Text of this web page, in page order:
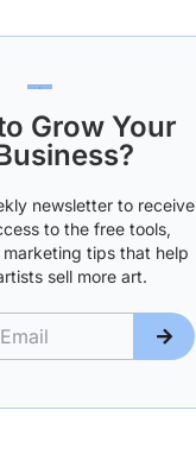
Grow Your
newsletter to receive
to the free tools,
tips that help
sell more art.